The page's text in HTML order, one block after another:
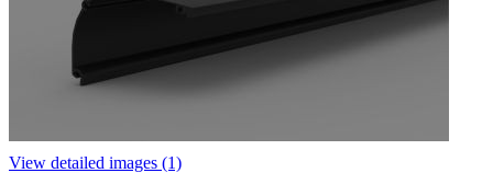
View detailed images (1)